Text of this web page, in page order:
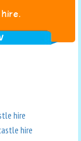
hire
hire